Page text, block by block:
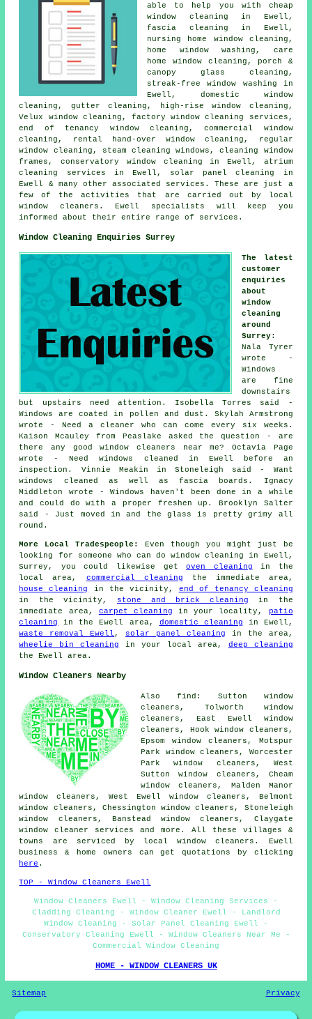
able to help you with cheap
window cleaning in Ewell,
fascia cleaning in Ewell,
nursing home window cleaning,
home window washing, care
home window cleaning, porch &
canopy glass cleaning,
streak-free window washing in
Ewell, domestic window
cleaning, gutter cleaning, high-rise window cleaning,
Velux window cleaning, factory window cleaning services,
end of tenancy window cleaning, commercial window
cleaning, rental hand-over window cleaning, regular
window cleaning, steam cleaning windows, cleaning window
frames, conservatory window cleaning in Ewell, atrium
cleaning services in Ewell, solar panel cleaning in
Ewell & many other associated services. These are just a
few of the activities that are carried out by local
window cleaners. Ewell specialists will keep you
informed about their entire range of services.
Window Cleaning Enquiries Surrey
The latest
customer
enquiries
about
window
cleaning
around
Surrey:
Nala Tyrer
wrote -
Windows
are fine
downstairs
but upstairs need attention. Isobella Torres said -
Windows are coated in pollen and dust. Skylah Armstrong
wrote - Need a cleaner who can come every six weeks.
Kaison Mcauley from Peaslake asked the question - are
there any goodwindow cleaners near me? Octavia Page
wrote - Need windows cleaned in Ewell before an
inspection. Vinnie Meakin in Stoneleigh said - Want
windows cleaned as well as fascia boards. Ignacy
Middleton wrote - Windows haven't been done in a while
and could do with a proper freshen up. Brooklyn Salter
said - Just moved in and the glass is pretty grimy all
round.
More Local Tradespeople:
Even though you might just be
looking for someone who can dowindow cleaning
in Ewell,
Surrey, you could likewise getoven cleaning in the
local area, commercial cleaning the immediate area,
house cleaning
in the vicinity, end of tenancy cleaning
in the vicinity, stone and brick cleaning
in the
immediate area, carpet cleaning in your locality,
patio
cleaning
in the Ewell area, domestic cleaning in Ewell,
waste removal Ewell , solar panel cleaning in the area,
wheelie bin cleaning
in your local area, deep cleaning
the Ewell area.
Window Cleaners Nearby
Also find: Sutton window
cleaners, Tolworth window
cleaners, East Ewell window
cleaners, Hook window cleaners,
Epsom window cleaners, Motspur
Park window cleaners, Worcester
Park window cleaners, West
Sutton window cleaners, Cheam
window cleaners, Malden Manor
window cleaners, West Ewell window cleaners, Belmont
window cleaners, Chessington window cleaners, Stoneleigh
window cleaners, Banstead window cleaners, Claygate
window cleaner services
and more. All these villages &
towns are serviced by local window cleaners. Ewell
business & home owners can get quotations by clicking
here .
TOP - Window Cleaners Ewell
Window Cleaners Ewell - Window Cleaning Services -
Cladding Cleaning - Window Cleaner Ewell - Landlord
Window Cleaning - Solar Panel Cleaning Ewell -
Conservatory Cleaning Ewell - Window Cleaners Near Me -
Commercial Window Cleaning
HOME - WINDOW CLEANERS UK
Sitemap Privacy